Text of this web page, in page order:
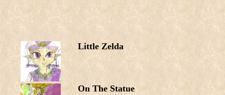
Little Zelda
On The Statue